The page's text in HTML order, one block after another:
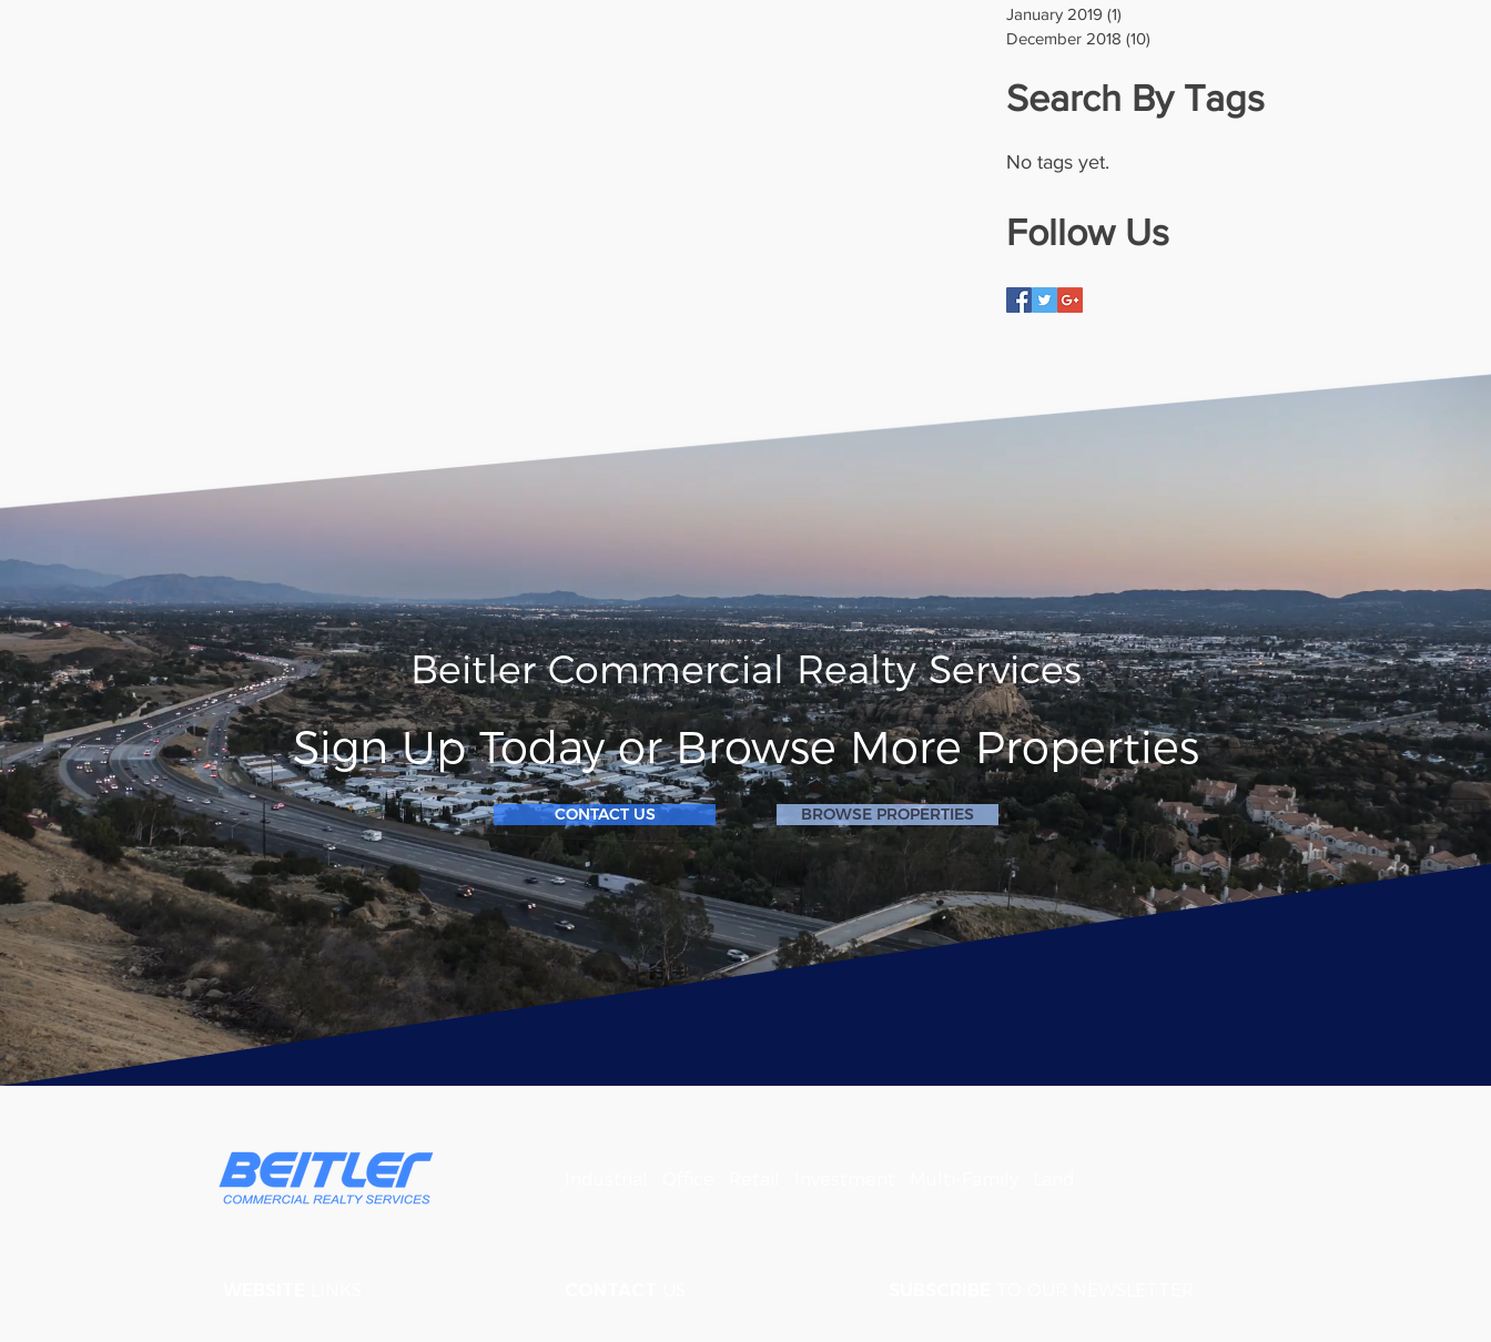
January 2019 (1)
December 2018 (10)
Search By Tags
No tags yet.
Follow Us
Beitler Commercial Realty Services
Sign Up Today or Browse More Properties
CONTACT US BROWSE PROPERTIES